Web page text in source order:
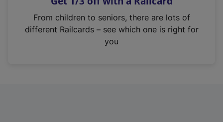
n
From children to seniors, there are lots of
different Railcards – see which one is right for
you